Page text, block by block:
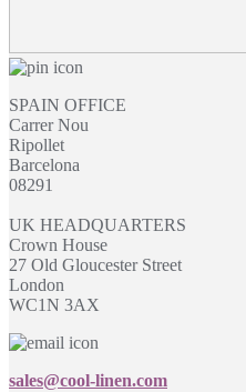
SPAIN OFFICE
Carrer Nou
Ripollet
Barcelona
08291
UK HEADQUARTERS
Crown House
27 Old Gloucester Street
London
WC1N 3AX
sales@cool-linen.com